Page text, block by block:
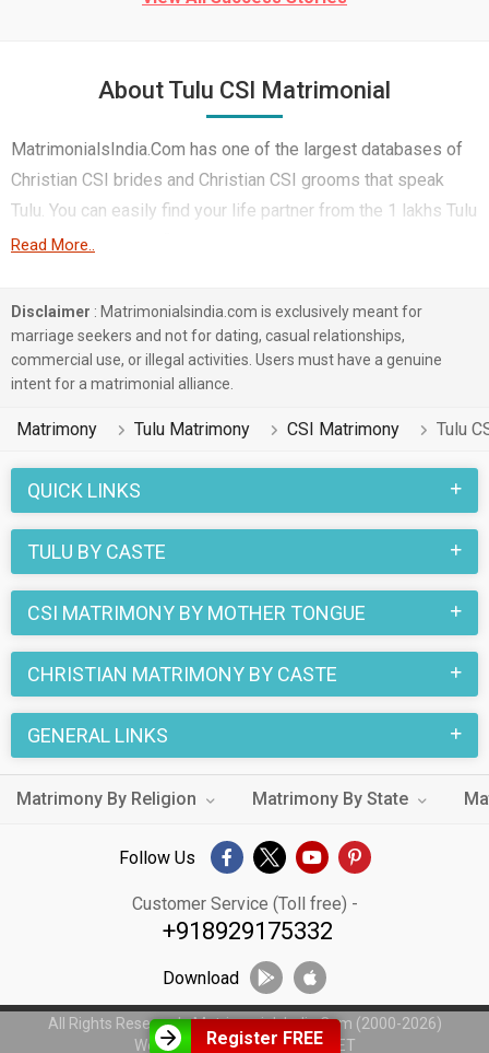
About Tulu CSI Matrimonial
MatrimonialsIndia.Com has one of the largest databases of
Christian CSI brides and Christian CSI grooms that speak
Tulu. You can easily find your life partner from the 1 lakhs Tulu
CSI Matrimonial profiles on this online matchmaking site.
Bangalore etc. and are very dynamic and friendly in nature.
There are many Tulu CSI profiles that have different
professions like Banking & Finance. In a typical Christian CSI
traditions that are followed. These functions and rituals make
this CSI Tulu marriage an affair to remember. You can browse
through the CSI Tulu Brides and Grooms on
MatrimonialsIndia.Com to find your perfect match for
marriage.
Read More..
Disclaimer : Matrimonialsindia.com is exclusively meant for
marriage seekers and not for dating, casual relationships,
commercial use, or illegal activities. Users must have a genuine
intent for a matrimonial alliance.
Matrimony Tulu Matrimony CSI Matrimony Tulu
QUICK LINKS
TULU BY CASTE
CSI MATRIMONY BY MOTHER TONGUE
CHRISTIAN MATRIMONY BY CASTE
Register FREE
GENERAL LINKS
Matrimony By Religion Matrimony By State
Follow Us
Customer Service (Toll free) -
+918929175332
Download
All Rights Reserved - MatrimonialsIndia.Com (2000-2026)
Web Design byWeblinkIndia.NET